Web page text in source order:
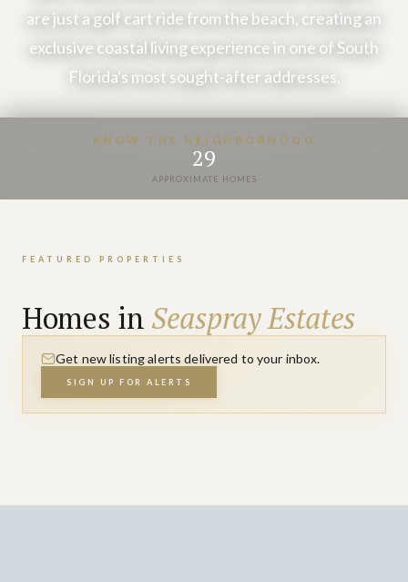
are just a golf cart ride from the beach, creating an
exclusive coastal living experience in one of South
Florida's most sought-after addresses.
VIEW PROPERTIES
KNOW THE NEIGHBORHOOD
29
APPROXIMATE HOMES
FEATURED PROPERTIES
Homes in Seaspray Estates
Get new listing alerts delivered to your inbox.
SIGN UP FOR ALERTS